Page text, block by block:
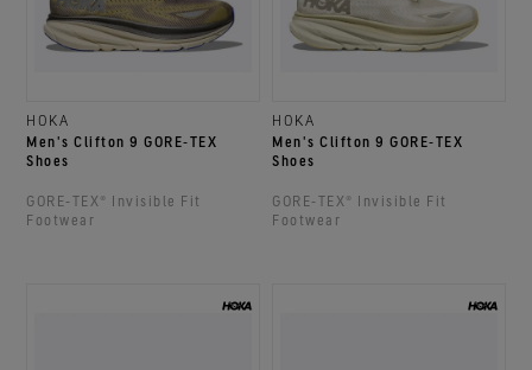
HOKA
Men's Clifton 9 GORE‑TEX
Shoes
GORE‑TEX® Invisible Fit
Footwear
HOKA
Men's Clifton 9 GORE‑TEX
Shoes
GORE‑TEX® Invisible Fit
Footwear